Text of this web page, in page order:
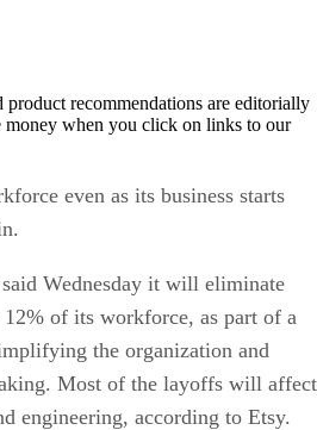
product recommendations are editorially
money when you click on links to our
even as its business starts
Wednesday it will eliminate
of its workforce, as part of a
the organization and
Most of the layoffs will affect
engineering, according to Etsy.